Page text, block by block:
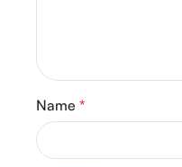
Name *